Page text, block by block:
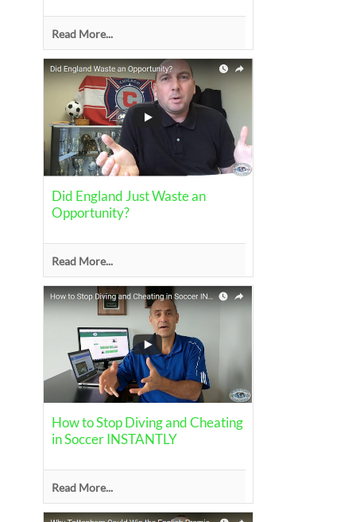
Read More...
Did England Just Waste an
Opportunity?
Read More...
How to Stop Diving and Cheating
in Soccer INSTANTLY
Read More...